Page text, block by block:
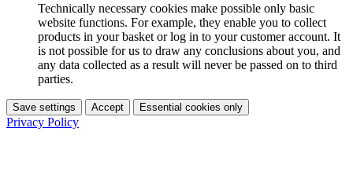
Technically necessary cookies make possible only basic
website functions. For example, they enable you to collect
products in your basket or log in to your customer account. It
is not possible for us to draw any conclusions about you, and
any data collected as a result will never be passed on to third
parties.
Save settings Accept Essential cookies only
Privacy Policy